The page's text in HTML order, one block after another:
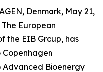
Denmark, May 21,
The European
the EIB Group, has
Copenhagen
Advanced Bioenergy